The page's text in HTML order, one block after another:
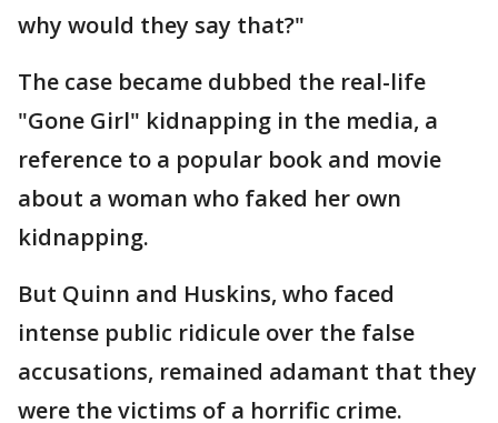
why would they say that?"
The case became dubbed the real-life
"Gone Girl" kidnapping in the media, a
reference to a popular book and movie
about a woman who faked her own
kidnapping.
But Quinn and Huskins, who faced
intense public ridicule over the false
accusations, remained adamant that they
were the victims of a horrific crime.